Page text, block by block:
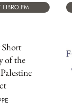
LIBRO.FM
of the